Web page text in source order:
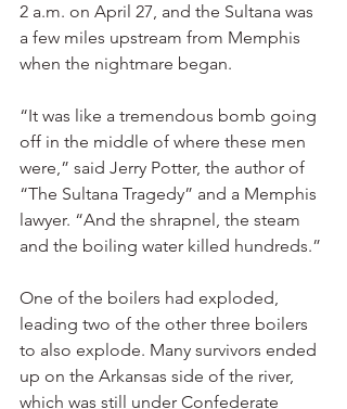
2 a.m. on April 27, and the Sultana was
a few miles upstream from Memphis
when the nightmare began.
“It was like a tremendous bomb going
off in the middle of where these men
were,” said Jerry Potter, the author of
“The Sultana Tragedy” and a Memphis
lawyer. “And the shrapnel, the steam
and the boiling water killed hundreds.”
One of the boilers had exploded,
leading two of the other three boilers
to also explode. Many survivors ended
up on the Arkansas side of the river,
which was still under Confederate